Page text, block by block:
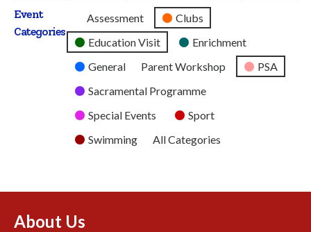
2026
2026
Event
Categories
Untitled
Category
Assessment
Clubs
Education Visit
Enrichment
General
Parent Workshop
PSA
Sacramental Programme
Special Events
Sport
Swimming
All Categories
About Us